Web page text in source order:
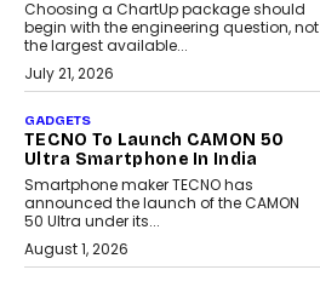
Choosing a ChartUp package should
begin with the engineering question, not
the largest available...
July 21, 2026
GADGETS
TECNO To Launch CAMON 50
Ultra Smartphone In India
Smartphone maker TECNO has
announced the launch of the CAMON
50 Ultra under its...
August 1, 2026